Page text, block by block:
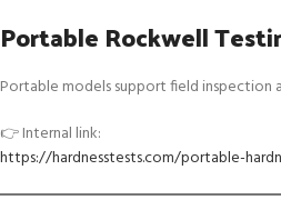
Portable Rockwell
Portable models support field inspection
👉 Internal link:
https://hardnesstests.com/portable-